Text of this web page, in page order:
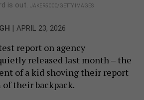
is out. JAKER5000/GETTY IMAGES
APRIL 23, 2026
report on agency
released last month – the
of a kid shoving their report
their backpack.